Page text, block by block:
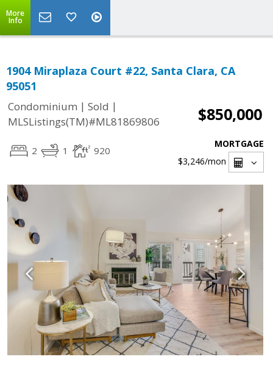
More
Info
1904 Miraplaza Court #22, Santa Clara, CA
95051
Condominium | Sold |
MLSListings(TM)#ML81869806
$850,000
2 1 920
MORTGAGE
$3,246/mon